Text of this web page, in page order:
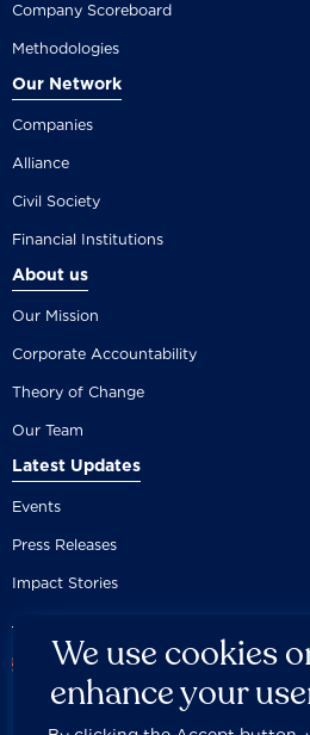
Company Scoreboard
Methodologies
Our Network
Companies
Alliance
Civil Society
Financial Institutions
About us
Our Mission
Corporate Accountability
Theory of Change
Our Team
Latest Updates
Events
Press Releases
Impact Stories
We use cookies
enhance your